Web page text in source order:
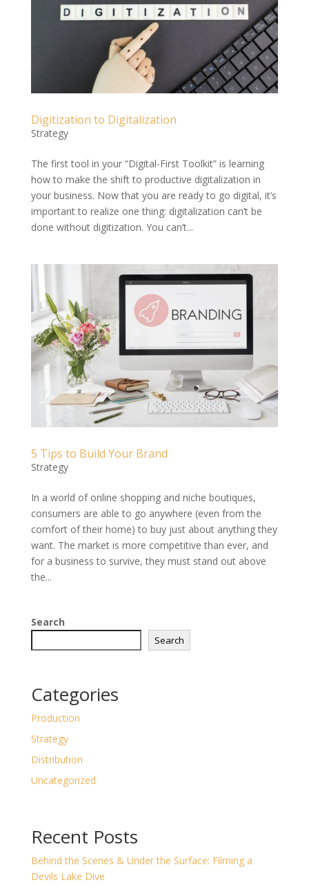
Digitization to Digitalization
Strategy
The first tool in your “Digital-First Toolkit” is learning
how to make the shift to productive digitalization in
your business. Now that you are ready to go digital, it’s
important to realize one thing: digitalization can’t be
done without digitization. You can’t...
5 Tips to Build Your Brand
Strategy
In a world of online shopping and niche boutiques,
consumers are able to go anywhere (even from the
comfort of their home) to buy just about anything they
want. The market is more competitive than ever, and
for a business to survive, they must stand out above
the...
Search
Search
Categories
Production
Strategy
Distribution
Uncategorized
Recent Posts
Behind the Scenes & Under the Surface: Filming a
Devils Lake Dive